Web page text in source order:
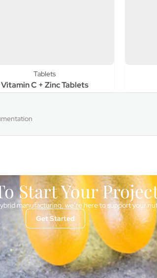
Liver Detox
Start Your
manufacturing, we’re here to support your
Get Started